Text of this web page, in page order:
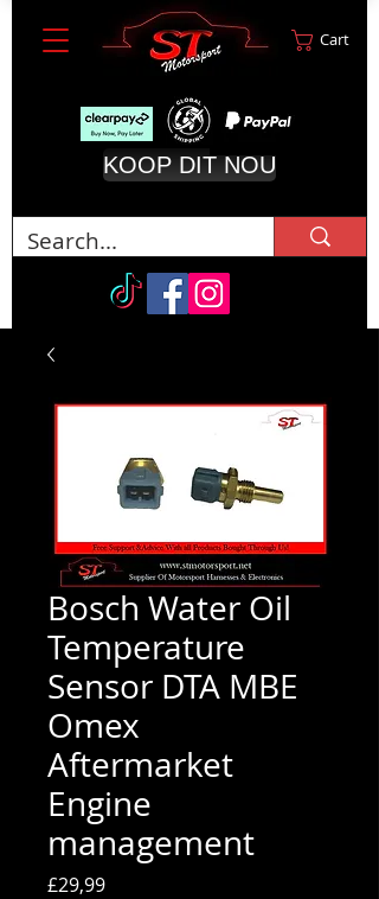
Cart
KOOP DIT NOU
Bosch Water Oil
Temperature
Sensor DTA MBE
Omex
Aftermarket
Engine
management
£29,99Price